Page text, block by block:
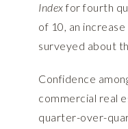
Indexfor fourth
of 10, an
surveyed about
Confidence
commercial real
quarter-over-